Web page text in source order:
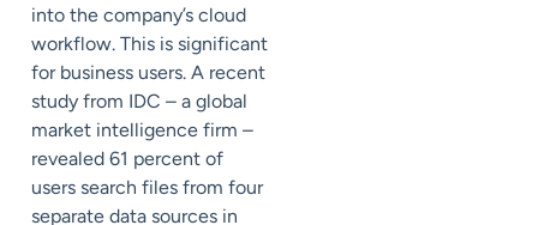
into the company’s cloud
workflow. This is significant
for business users. A recent
study from IDC – a global
market intelligence firm –
revealed 61 percent of
users search files from four
separate data sources in